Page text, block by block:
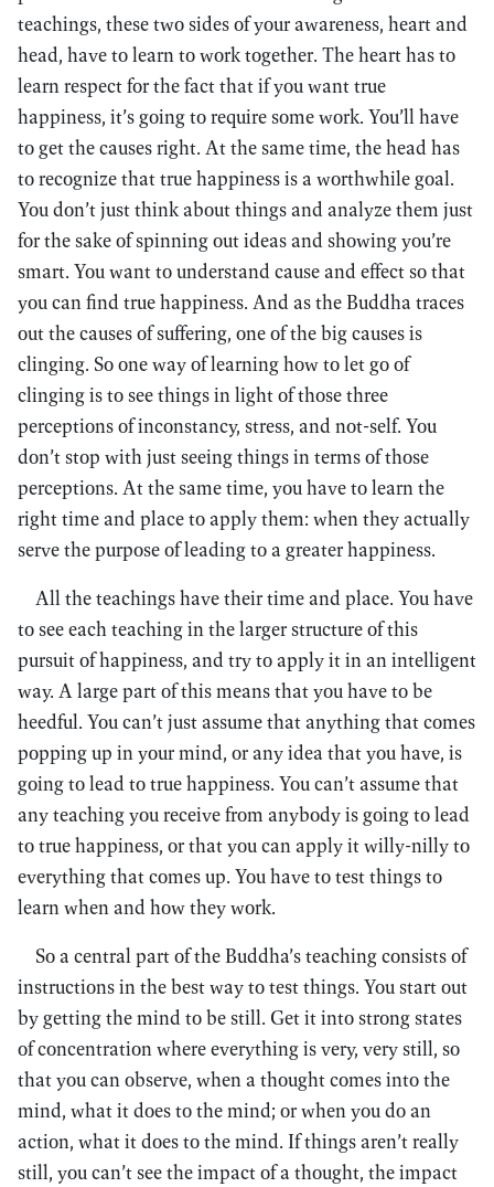
teachings, these two sides of your awareness, heart and
head, have to learn to work together. The heart has to
learn respect for the fact that if you want true
happiness, it’s going to require some work. You’ll have
to get the causes right. At the same time, the head has
to recognize that true happiness is a worthwhile goal.
You don’t just think about things and analyze them just
for the sake of spinning out ideas and showing you’re
smart. You want to understand cause and effect so that
you can find true happiness. And as the Buddha traces
out the causes of suffering, one of the big causes is
clinging. So one way of learning how to let go of
clinging is to see things in light of those three
perceptions of inconstancy, stress, and not-self. You
don’t stop with just seeing things in terms of those
perceptions. At the same time, you have to learn the
right time and place to apply them: when they actually
serve the purpose of leading to a greater happiness.
All the teachings have their time and place. You have
to see each teaching in the larger structure of this
pursuit of happiness, and try to apply it in an intelligent
way. A large part of this means that you have to be
heedful. You can’t just assume that anything that comes
popping up in your mind, or any idea that you have, is
going to lead to true happiness. You can’t assume that
any teaching you receive from anybody is going to lead
to true happiness, or that you can apply it willy-nilly to
everything that comes up. You have to test things to
learn when and how they work.
So a central part of the Buddha’s teaching consists of
instructions in the best way to test things. You start out
by getting the mind to be still. Get it into strong states
of concentration where everything is very, very still, so
that you can observe, when a thought comes into the
mind, what it does to the mind; or when you do an
action, what it does to the mind. If things aren’t really
still, you can’t see the impact of a thought, the impact